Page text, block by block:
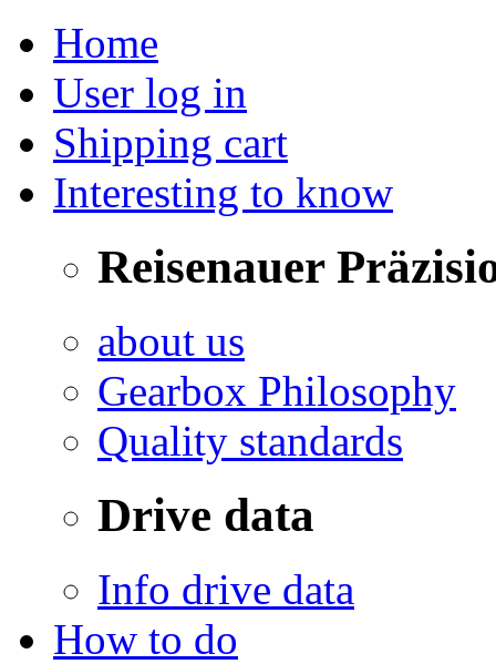
Home
User log in
Shipping cart
Interesting to know
Reisenauer
about us
Gearbox Philosophy
Quality standards
Drive data
Info drive data
How to do